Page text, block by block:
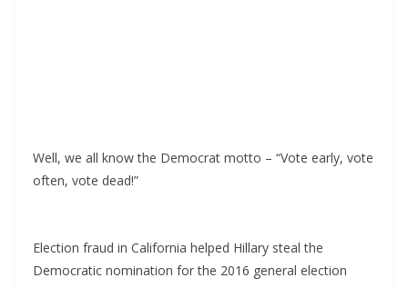
Well, we all know the Democrat motto – “Vote early, vote
often, vote dead!”
Election fraud in California helped Hillary steal the
Democratic nomination for the 2016 general election